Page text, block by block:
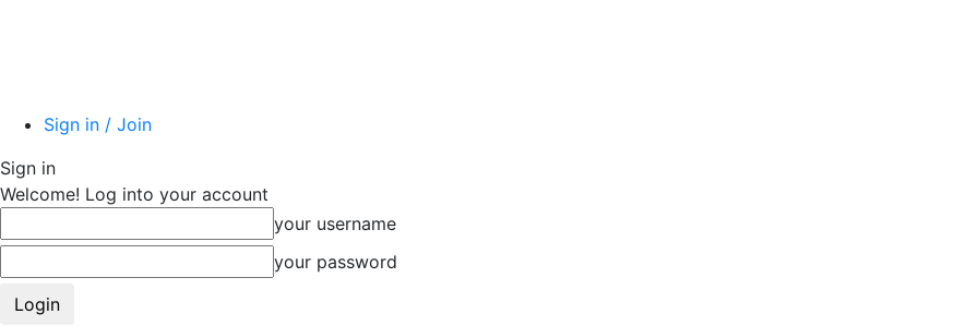
Sign in / Join
Sign in
Welcome! Log into your account
your username
your password